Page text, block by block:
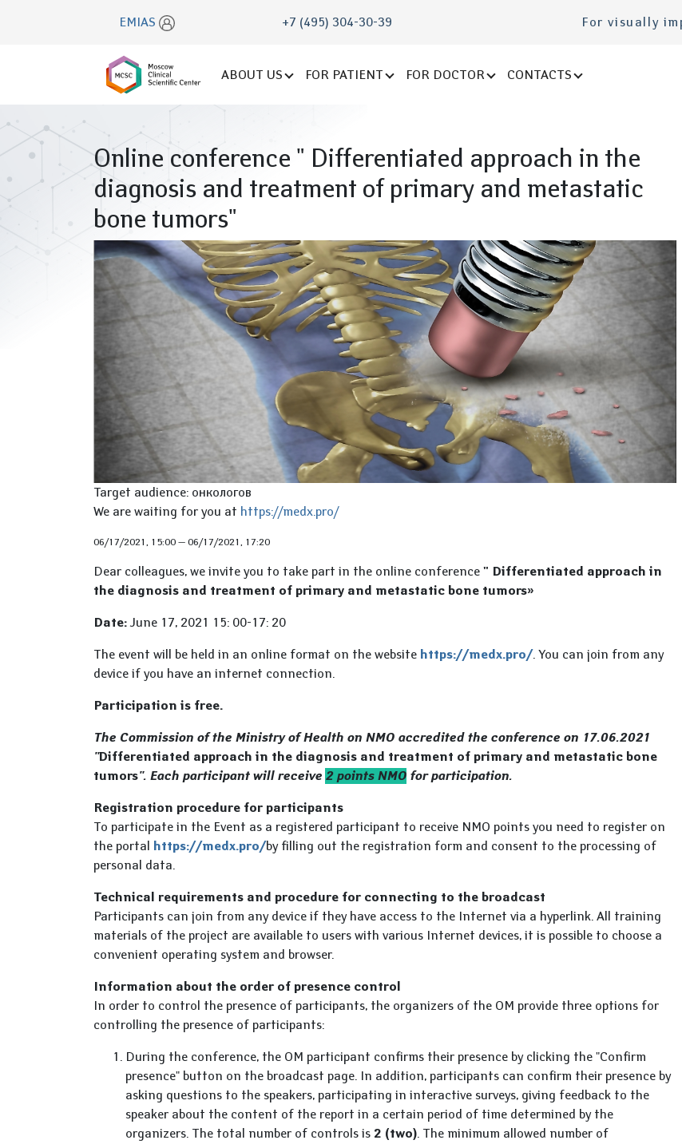
EMIAS +7 (495) 304-30-39 For visually
ABOUT US FOR PATIENT FOR DOCTOR CONTACTS
Online conference " Differentiated approach in the
diagnosis and treatment of primary and metastatic
bone tumors"
Target audience: онкологов
We are waiting for you at https://medx.pro/
06/17/2021, 15:00 — 06/17/2021, 17:20
Dear colleagues, we invite you to take part in the online conference " Differentiated approach in
the diagnosis and treatment of primary and metastatic bone tumors»
Date:June 17, 2021 15: 00-17: 20
The event will be held in an online format on the website https://medx.pro/. You can join from any
device if you have an internet connection.
Participation is free.
The Commission of the Ministry of Health on NMO accredited the conference on 17.06.2021
"Differentiated approach in the diagnosis and treatment of primary and metastatic bone
tumors". Each participant will receive 2 points NMO for participation.
Registration procedure for participants
To participate in the Event as a registered participant to receive NMO points you need to register on
the portal
https://medx.pro/by filling out the registration form and consent to the processing of
personal data.
Technical requirements and procedure for connecting to the broadcast
Participants can join from any device if they have access to the Internet via a hyperlink. All training
materials of the project are available to users with various Internet devices, it is possible to choose a
convenient operating system and browser.
Information about the order of presence control
In order to control the presence of participants, the organizers of the OM provide three options for
controlling the presence of participants:
During the conference, the OM participant confirms their presence by clicking the "Confirm
presence" button on the broadcast page. In addition, participants can confirm their presence by
asking questions to the speakers, participating in interactive surveys, giving feedback to the
speaker about the content of the report in a certain period of time determined by the
organizers. The total number of controls is 2 (two). The minimum allowed number of